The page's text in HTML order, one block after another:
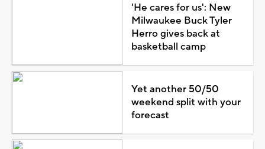
'He cares for us': New
Milwaukee Buck Tyler
Herro gives back at
basketball camp
Yet another 50/50
weekend split with your
forecast